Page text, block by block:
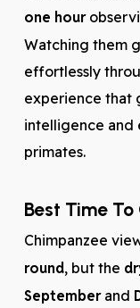
one hour
Watching them
effortlessly
experience that
intelligence and
primates.
Best Time
Chimpanzee
round, but the
Septemberand